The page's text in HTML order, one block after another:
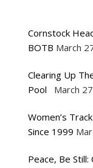
Cornstock
BOTB March
Clearing Up
Pool
March
Women’s
Since 1999
Peace, Be Still: